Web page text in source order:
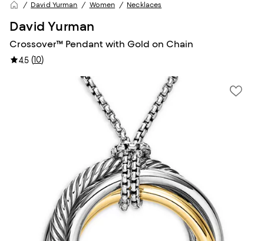
David Yurman Women Necklaces
David Yurman
Crossover™ Pendant with Gold on Chain
4.5 (10)